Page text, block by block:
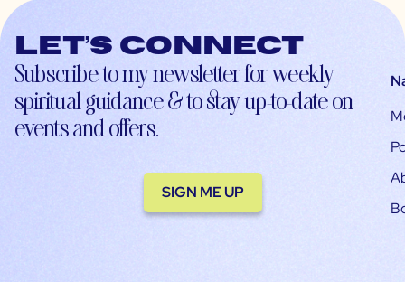
Let’s connect
Subscribe to my newsletter for weekly
spiritual guidance & to stay up-to-date on
events and offers.
SIGN ME UP